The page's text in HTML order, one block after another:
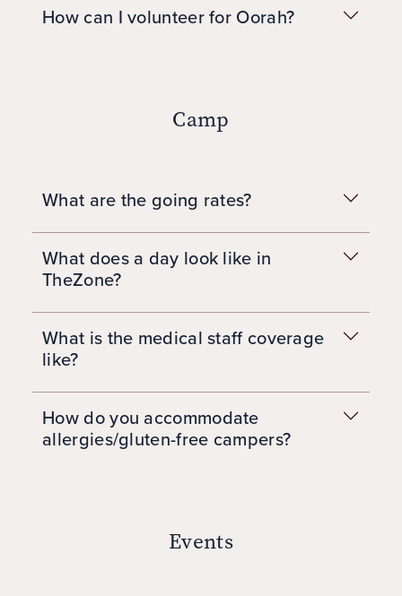
How can I volunteer for Oorah?
Camp
What are the going rates?
What does a day look like in
TheZone?
What is the medical staff coverage
like?
How do you accommodate
allergies/gluten-free campers?
Events